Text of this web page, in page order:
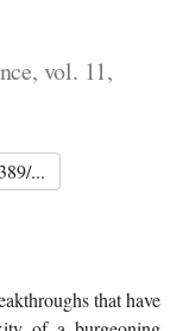
vol. 11,
...
that have